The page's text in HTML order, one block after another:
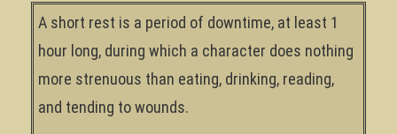
A short rest is a period of downtime, at least 1
hour long, during which a character does nothing
more strenuous than eating, drinking, reading,
and tending to wounds.